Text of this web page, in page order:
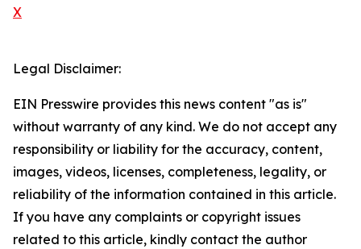
X
Legal Disclaimer:
EIN Presswire provides this news content "as is"
without warranty of any kind. We do not accept any
responsibility or liability for the accuracy, content,
images, videos, licenses, completeness, legality, or
reliability of the information contained in this article.
If you have any complaints or copyright issues
related to this article, kindly contact the author